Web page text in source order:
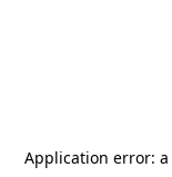
Application error: a